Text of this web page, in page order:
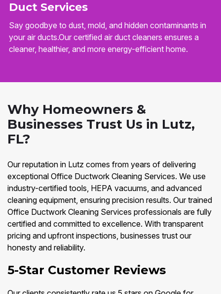
Duct Services
Say goodbye to dust, mold, and hidden contaminants in
your air ducts.Our certified air duct cleaners ensures a
cleaner, healthier, and more energy-efficient home.
Why Homeowners &
Businesses Trust Us in Lutz,
FL?
Our reputation in Lutz comes from years of delivering
exceptional Office Ductwork Cleaning Services. We use
industry-certified tools, HEPA vacuums, and advanced
cleaning equipment, ensuring precision results. Our trained
Office Ductwork Cleaning Services professionals are fully
certified and committed to excellence. With transparent
pricing and upfront inspections, businesses trust our
honesty and reliability.
5-Star Customer Reviews